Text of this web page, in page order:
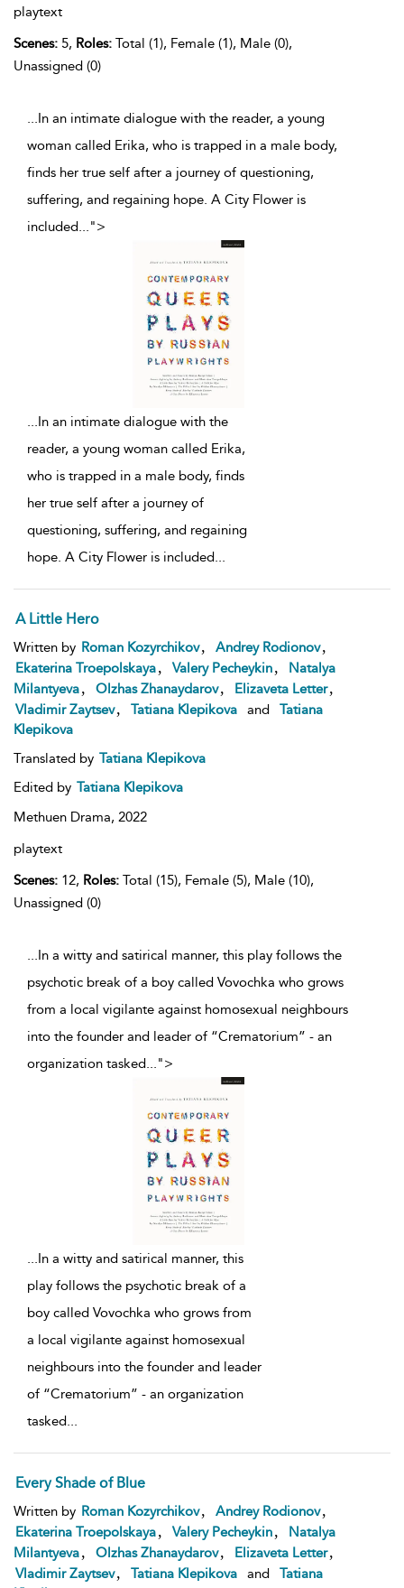
playtext
Scenes: 5, Roles: Total (1), Female (1), Male (0),
Unassigned (0)
...In an intimate dialogue with the reader, a young
woman called Erika, who is trapped in a male body,
finds her true self after a journey of questioning,
suffering, and regaining hope. A City Flower is
included...">
...In an intimate dialogue with the
reader, a young woman called Erika,
who is trapped in a male body, finds
her true self after a journey of
questioning, suffering, and regaining
hope. A City Flower is included...
A Little Hero
Written by Roman Kozyrchikov Andrey Rodionov
Ekaterina Troepolskaya
Valery Pecheykin
Natalya
Milantyeva
Olzhas Zhanaydarov Elizaveta Letter
Vladimir Zaytsev
Tatiana Klepikova and
Tatiana
Klepikova
Translated by Tatiana Klepikova
Edited by Tatiana Klepikova
Methuen Drama, 2022
playtext
Scenes: 12, Roles: Total (15), Female (5), Male (10),
Unassigned (0)
...In a witty and satirical manner, this play follows the
psychotic break of a boy called Vovochka who grows
from a local vigilante against homosexual neighbours
into the founder and leader of “Crematorium” - an
organization tasked...">
...In a witty and satirical manner, this
play follows the psychotic break of a
boy called Vovochka who grows from
a local vigilante against homosexual
neighbours into the founder and leader
of “Crematorium” - an organization
tasked...
Every Shade of Blue
Written by Roman Kozyrchikov Andrey Rodionov
Ekaterina Troepolskaya
Valery Pecheykin
Natalya
Milantyeva
Olzhas Zhanaydarov Elizaveta Letter
Vladimir Zaytsev
Tatiana Klepikova and
Tatiana